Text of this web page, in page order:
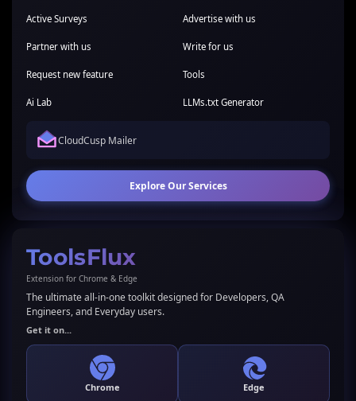
Active Surveys Advertise with us
Partner with us Write for us
Request new feature Tools
Ai Lab LLMs.txt Generator
CloudCusp Mailer
Explore Our Services
ToolsFlux
Extension for Chrome & Edge
The ultimate all-in-one toolkit designed for Developers, QA
Engineers, and Everyday users.
Get it on...
Chrome Edge